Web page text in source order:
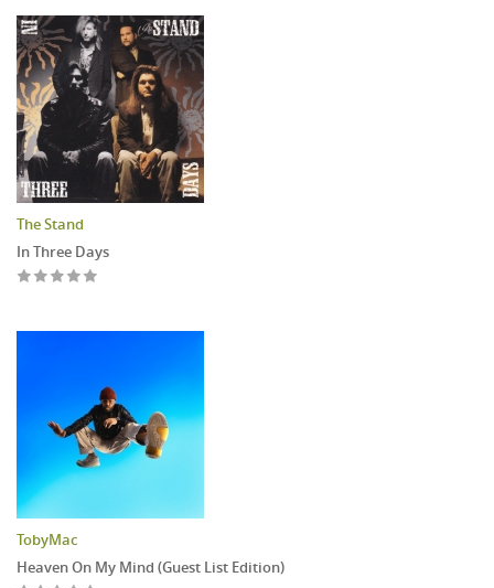
The Stand
In Three Days
TobyMac
Heaven On My Mind (Guest List Edition)